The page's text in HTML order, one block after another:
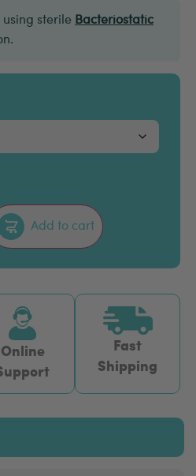
sterile Bacteriostatic
Add to cart
Online
Fast
Shipping